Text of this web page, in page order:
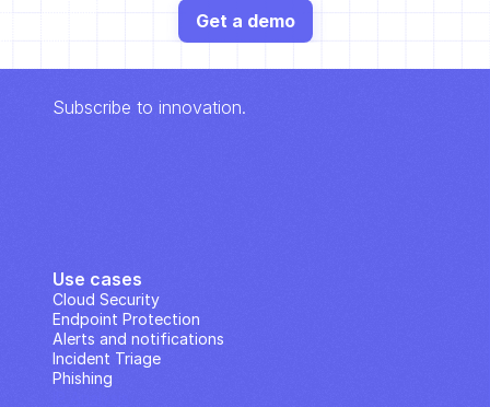
Get a demo
Subscribe to innovation.
Use cases
Cloud Security
Endpoint Protection
Alerts and notifications
Incident Triage
Phishing